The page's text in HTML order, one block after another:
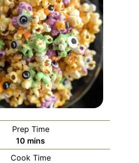
Prep Time
10 minutes
mins
Cook Time